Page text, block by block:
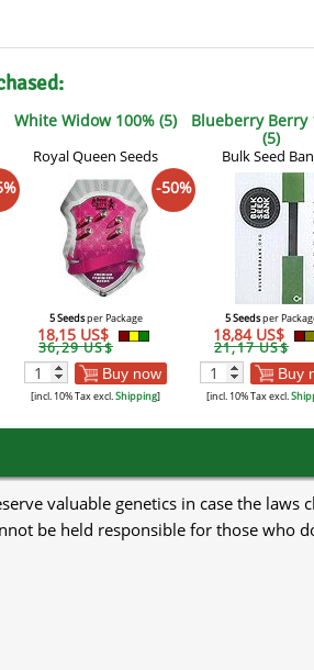
White Widow 100% (5)
Royal Queen Seeds
-50%
5 Seedsper Package
18,15 US$
36,29 US$
Buy now
[incl. 10% Tax excl.Shipping]
Blueberry Berry
(5)
Bulk Seed
5 Seedsper
18,84 US$
21,17 US$
Buy
[incl. 10% Tax excl.
valuable genetics in case the laws
be held responsible for those who